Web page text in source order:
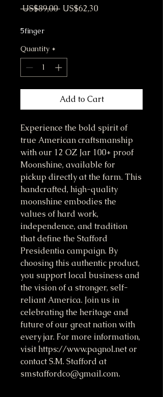
US$89,00 Regular Price
US$62,30Sale Price
5finger
Quantity *
Add to Cart
Experience the bold spirit of
true American craftsmanship
with our 12 OZ Jar 100+ proof
Moonshine, available for
pickup directly at the farm. This
handcrafted, high-quality
moonshine embodies the
values of hard work,
independence, and tradition
that define the Stafford
Presidentia campaign. By
choosing this authentic product,
you support local business and
the vision of a stronger, self-
reliant America. Join us in
celebrating the heritage and
future of our great nation with
every jar. For more information,
visit https://www.pagnol.net or
contact S.M. Stafford at
smstaffordco@gmail.com.